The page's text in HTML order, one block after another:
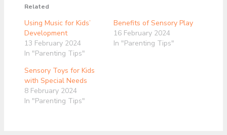
Related
Using Music for Kids’
Development
13 February 2024
In "Parenting Tips"
Benefits of Sensory Play
16 February 2024
In "Parenting Tips"
Sensory Toys for Kids
with Special Needs
8 February 2024
In "Parenting Tips"